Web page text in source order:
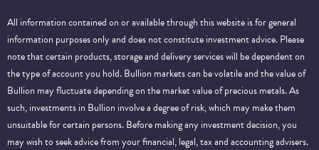
All information contained on or available through this website is for general
information purposes only and does not constitute investment advice. Please
note that certain products, storage and delivery services will be dependent on
the type of account you hold. Bullion markets can be volatile and the value of
Bullion may fluctuate depending on the market value of precious metals. As
such, investments in Bullion involve a degree of risk, which may make them
unsuitable for certain persons. Before making any investment decision, you
may wish to seek advice from your financial, legal, tax and accounting advisers.